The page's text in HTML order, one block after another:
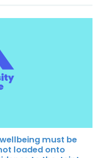
must be
loaded onto